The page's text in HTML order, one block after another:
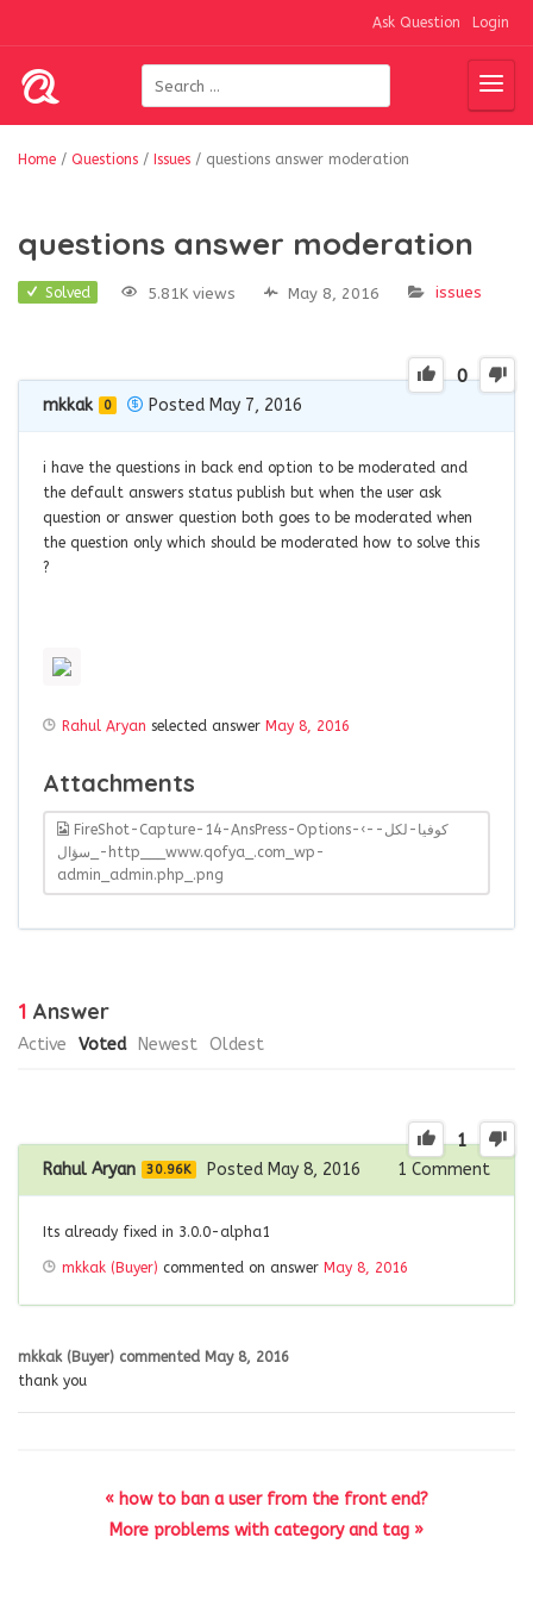
Ask Question Login
Home / Questions / Issues / questions answer moderation
questions answer moderation
Solved 5.81K views May 8, 2016 issues
0
mkkak 0 Posted May 7, 2016
i have the questions in back end option to be moderated and
the default answers status publish but when the user ask
question or answer question both goes to be moderated when
the question only which should be moderated how to solve this
?
Rahul Aryan selected answer May 8, 2016
Attachments
FireShot-Capture-14-AnsPress-Options-‹-كوفيا-لكل-
سؤال_-http___www.qofya_.com_wp-
admin_admin.php_.png
1 Answer
Active Voted Newest Oldest
1
Rahul Aryan 30.96K Posted May 8, 2016 1 Comment
Its already fixed in 3.0.0-alpha1
mkkak (Buyer) commented on answer May 8, 2016
mkkak (Buyer) commented May 8, 2016
thank you
« how to ban a user from the front end?
More problems with category and tag »